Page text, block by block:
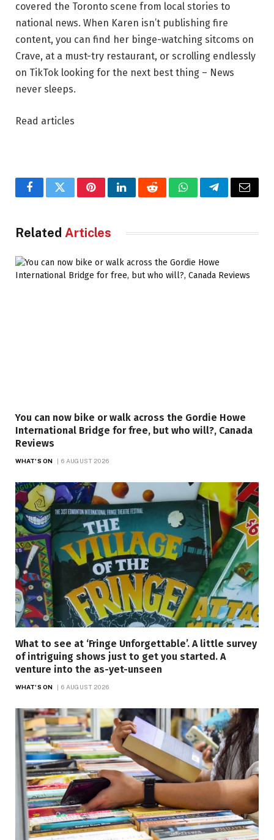
covered the Toronto scene from local stories to
national news. When Karen isn’t publishing fire
content, you can find her binge-watching sitcoms on
Crave, at a must-try restaurant, or scrolling endlessly
on TikTok looking for the next best thing – News
never sleeps.
Read articles
FacebookTwitterPinterestLinkedInRedditWhatsAppTelegramEmail
Related Articles
You can now bike or walk across the Gordie Howe
International Bridge for free, but who will?, Canada
Reviews
WHAT'S ON 6 AUGUST 2026
What to see at ‘Fringe Unforgettable’. A little survey
of intriguing shows just to get you started. A
venture into the as-yet-unseen
WHAT'S ON 6 AUGUST 2026